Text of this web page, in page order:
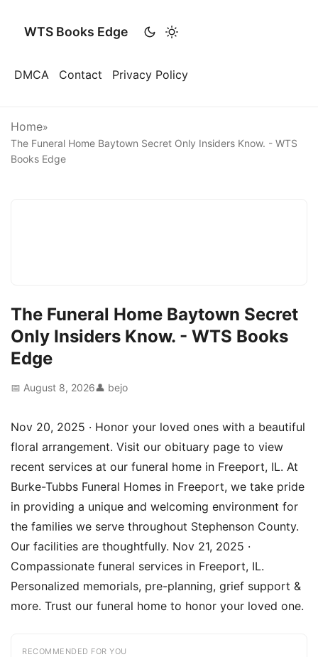
WTS Books Edge
DMCA Contact Privacy Policy
Home»
The Funeral Home Baytown Secret Only Insiders Know. - WTS
Books Edge
The Funeral Home Baytown Secret
Only Insiders Know. - WTS Books
Edge
📅 August 8, 2026👤 bejo
Nov 20, 2025 · Honor your loved ones with a beautiful
floral arrangement. Visit our obituary page to view
recent services at our funeral home in Freeport, IL. At
Burke-Tubbs Funeral Homes in Freeport, we take pride
in providing a unique and welcoming environment for
the families we serve throughout Stephenson County.
Our facilities are thoughtfully. Nov 21, 2025 ·
Compassionate funeral services in Freeport, IL.
Personalized memorials, pre-planning, grief support &
more. Trust our funeral home to honor your loved one.
RECOMMENDED FOR YOU